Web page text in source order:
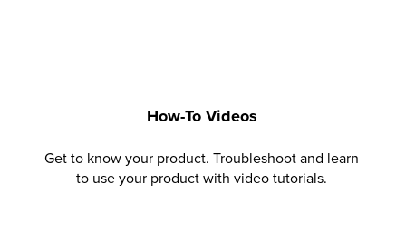
How-To Videos
Get to know your product. Troubleshoot and learn
to use your product with video tutorials.